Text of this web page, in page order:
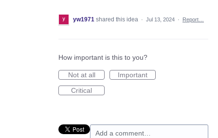
yw1971 shared this idea · Jul 13, 2024 · Report…
How important is this to you?
Not at all
Important
Critical
Add a comment…